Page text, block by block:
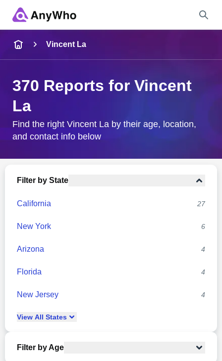
City & State
Vincent La
370 Reports for Vincent
La
Find the right Vincent La by their age, location,
and contact info below
Filter by State
California 27
New York 6
Arizona 4
Florida 4
New Jersey 4
View All States
Filter by Age